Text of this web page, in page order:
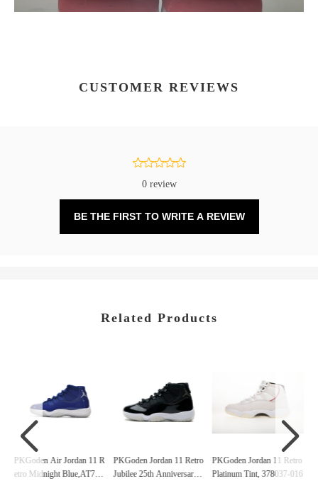
CUSTOMER REVIEWS
0 review
BE THE FIRST TO WRITE A REVIEW
Related Products
PKGoden Air Jordan 11 R
etro Midnight Blue,AT780
PKGoden Jordan 11 Retro
Jubilee 25th Anniversary,
PKGoden Jordan 11 Retro
Platinum Tint, 378037-016